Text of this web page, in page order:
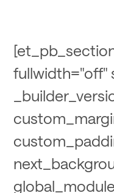
fullwidth="off"